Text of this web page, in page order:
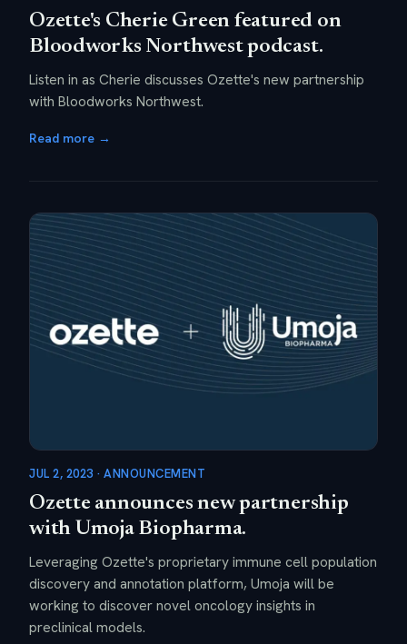
Ozette's Cherie Green featured on
Bloodworks Northwest podcast.
Listen in as Cherie discusses Ozette's new partnership
with Bloodworks Northwest.
Read more →
JUL 2, 2023 · ANNOUNCEMENT
Ozette announces new partnership
with Umoja Biopharma.
Leveraging Ozette's proprietary immune cell population
discovery and annotation platform, Umoja will be
working to discover novel oncology insights in
preclinical models.